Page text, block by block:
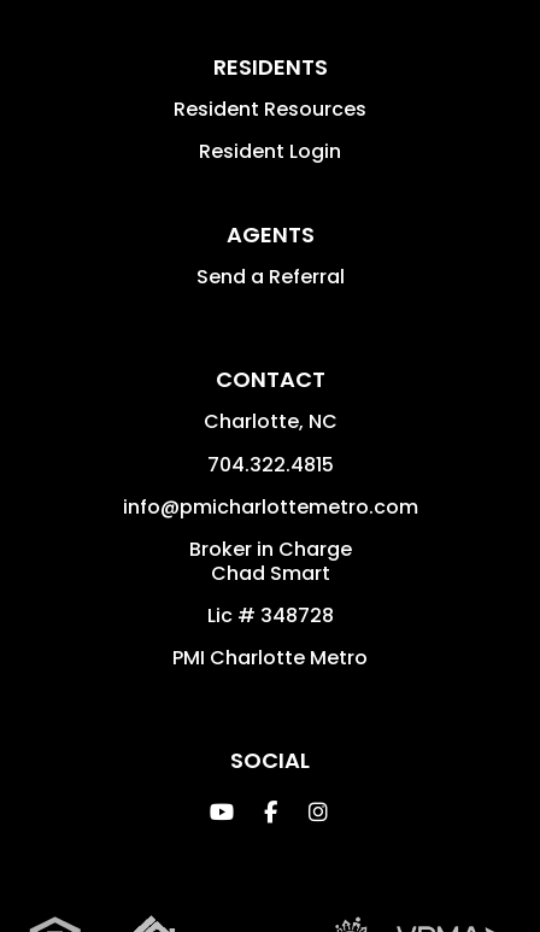
RESIDENTS
Resident Resources
Resident Login
AGENTS
Send a Referral
CONTACT
Charlotte, NC
704.322.4815
info@pmicharlottemetro.com
Broker in Charge
Chad Smart
Lic # 348728
PMI Charlotte Metro
SOCIAL
Youtube
FacebookInstagram